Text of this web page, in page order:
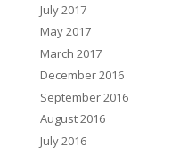
July 2017
May 2017
March 2017
December 2016
September 2016
August 2016
July 2016